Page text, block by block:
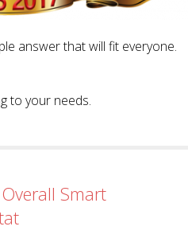
answer that will fit everyone.
to your needs.
Smart